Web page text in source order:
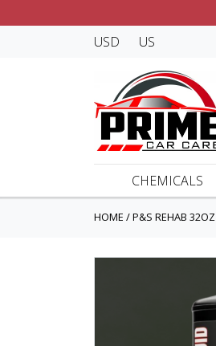
USD
US
CHEMICALS
HOME /P&S REHAB 32OZ